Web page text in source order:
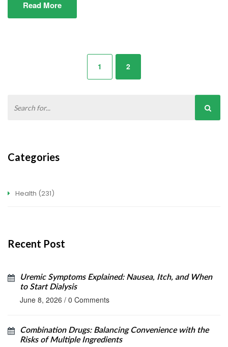
Read More
1 2
Categories
Health (231)
Recent Post
Uremic Symptoms Explained: Nausea, Itch, and When
to Start Dialysis
June 8, 2026 / 0 Comments
Combination Drugs: Balancing Convenience with the
Risks of Multiple Ingredients